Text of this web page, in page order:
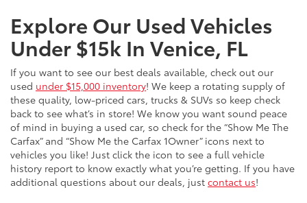
Explore Our Used Vehicles
Under $15k In Venice, FL
If you want to see our best deals available, check out our
used under $15,000 inventory! We keep a rotating supply of
these quality, low-priced cars, trucks & SUVs so keep check
back to see what’s in store! We know you want sound peace
of mind in buying a used car, so check for the “Show Me The
Carfax” and “Show Me the Carfax 1Owner” icons next to
vehicles you like! Just click the icon to see a full vehicle
history report to know exactly what you’re getting. If you have
additional questions about our deals, just contact us!